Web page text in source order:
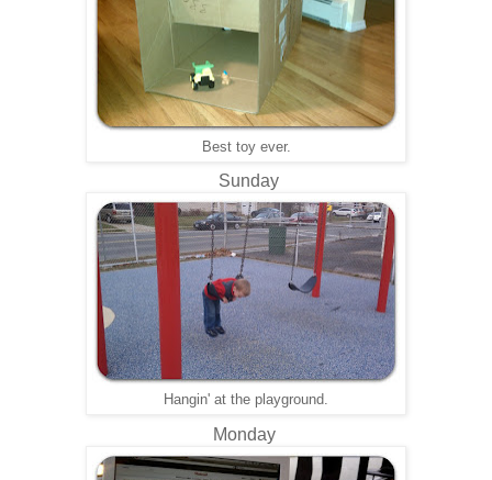
Best toy ever.
Sunday
Hangin' at the playground.
Monday